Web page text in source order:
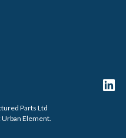
Parts Ltd
Urban Element.